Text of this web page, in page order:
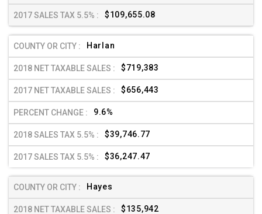
$109,655.08
Harlan
$719,383
$656,443
9.6%
$39,746.77
$36,247.47
Hayes
$135,942